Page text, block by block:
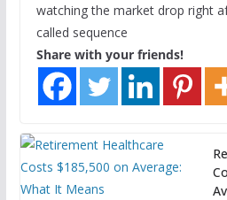
watching the market drop right
called sequence
Share with your friends!